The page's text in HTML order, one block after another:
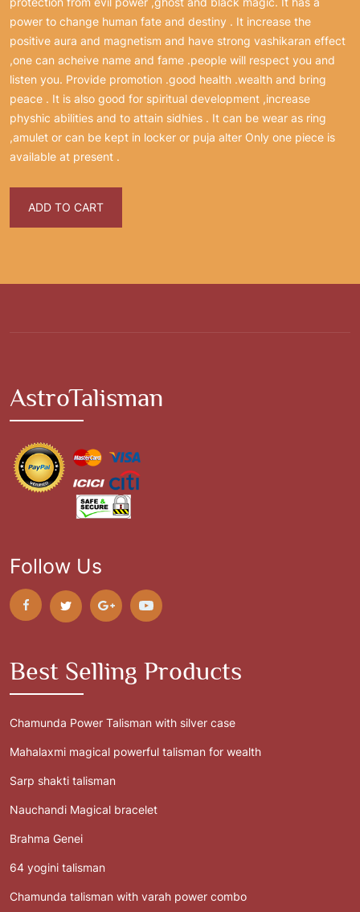
power to change human fate and destiny . It increase the
positive aura and magnetism and have strong vashikaran effect
,one can acheive name and fame .people will respect you and
listen you. Provide promotion .good health .wealth and bring
peace . It is also good for spiritual development ,increase
physhic abilities and to attain sidhies . It can be wear as ring
,amulet or can be kept in locker or puja alter Only one piece is
available at present .
ADD TO CART
AstroTalisman
Follow Us
Best Selling Products
Chamunda Power Talisman with silver case
Mahalaxmi magical powerful talisman for wealth
Sarp shakti talisman
Nauchandi Magical bracelet
Brahma Genei
64 yogini talisman
Chamunda talisman with varah power combo